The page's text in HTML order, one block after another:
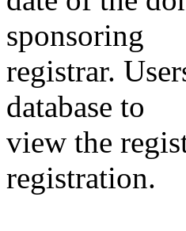
sponsoring
registrar.
database to
view the
registration.